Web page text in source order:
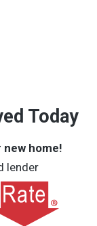
Today
new home!
lender